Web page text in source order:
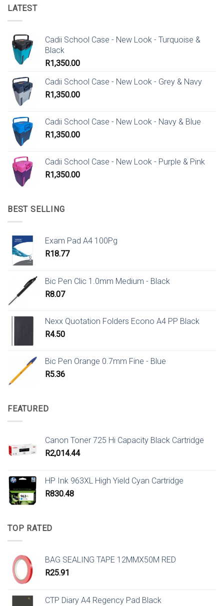
LATEST
Cadii School Case - New Look - Turquoise &
Black
R1,350.00
Cadii School Case - New Look - Grey & Navy
R1,350.00
Cadii School Case - New Look - Navy & Blue
R1,350.00
Cadii School Case - New Look - Purple & Pink
R1,350.00
BEST SELLING
Exam Pad A4 100Pg
R18.77
Bic Pen Clic 1.0mm Medium - Black
R8.07
Nexx Quotation Folders Econo A4 PP Black
R4.50
Bic Pen Orange 0.7mm Fine - Blue
R5.36
FEATURED
Canon Toner 725 Hi Capacity Black Cartridge
R2,014.44
HP Ink 963XL High Yield Cyan Cartridge
R830.48
TOP RATED
BAG SEALING TAPE 12MMX50M RED
R25.91
CTP Diary A4 Regency Pad Black